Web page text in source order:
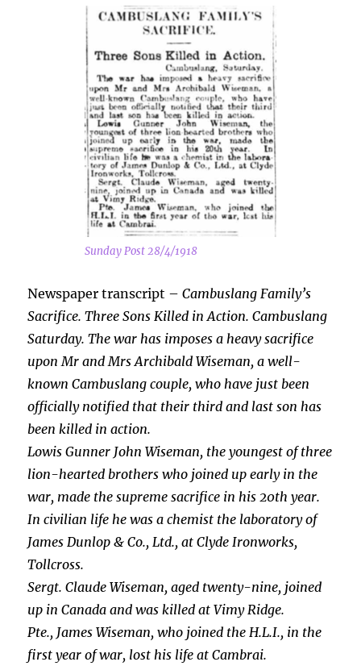
Sunday Post 28/4/1918
Newspaper transcript –Cambuslang Family’s
Sacrifice. Three Sons Killed in Action. Cambuslang
Saturday. The war has imposes a heavy sacrifice
upon Mr and Mrs Archibald Wiseman, a well-
known Cambuslang couple, who have just been
officially notified that their third and last son has
been killed in action.
Lowis Gunner John Wiseman, the youngest of three
lion-hearted brothers who joined up early in the
war, made the supreme sacrifice in his 20th year.
In civilian life he was a chemist the laboratory of
James Dunlop & Co., Ltd., at Clyde Ironworks,
Tollcross.
Sergt. Claude Wiseman, aged twenty-nine, joined
up in Canada and was killed at Vimy Ridge.
Pte., James Wiseman, who joined the H.L.I., in the
first year of war, lost his life at Cambrai.